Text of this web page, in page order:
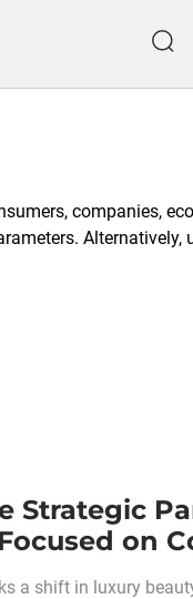
companies,
Strategic
on
a shift in luxury